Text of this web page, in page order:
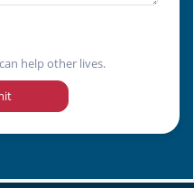
help other lives.